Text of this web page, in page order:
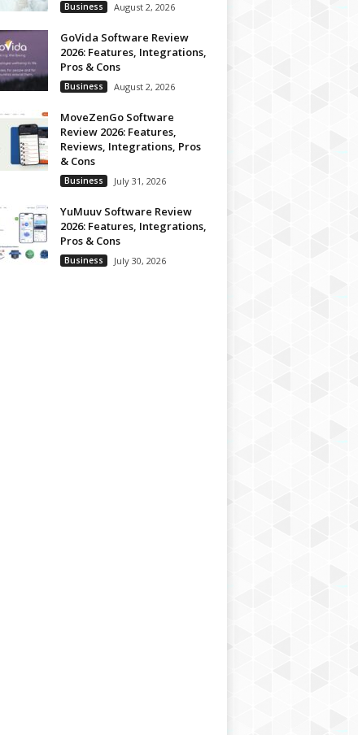
Business August 2, 2026
GoVida Software Review
2026: Features, Integrations,
Pros & Cons
Business August 2, 2026
MoveZenGo Software
Review 2026: Features,
Reviews, Integrations, Pros
& Cons
Business July 31, 2026
YuMuuv Software Review
2026: Features, Integrations,
Pros & Cons
Business July 30, 2026